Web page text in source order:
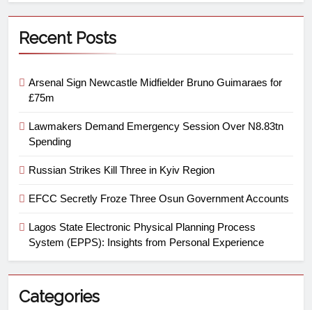
Recent Posts
Arsenal Sign Newcastle Midfielder Bruno Guimaraes for
£75m
Lawmakers Demand Emergency Session Over N8.83tn
Spending
Russian Strikes Kill Three in Kyiv Region
EFCC Secretly Froze Three Osun Government Accounts
Lagos State Electronic Physical Planning Process
System (EPPS): Insights from Personal Experience
Categories